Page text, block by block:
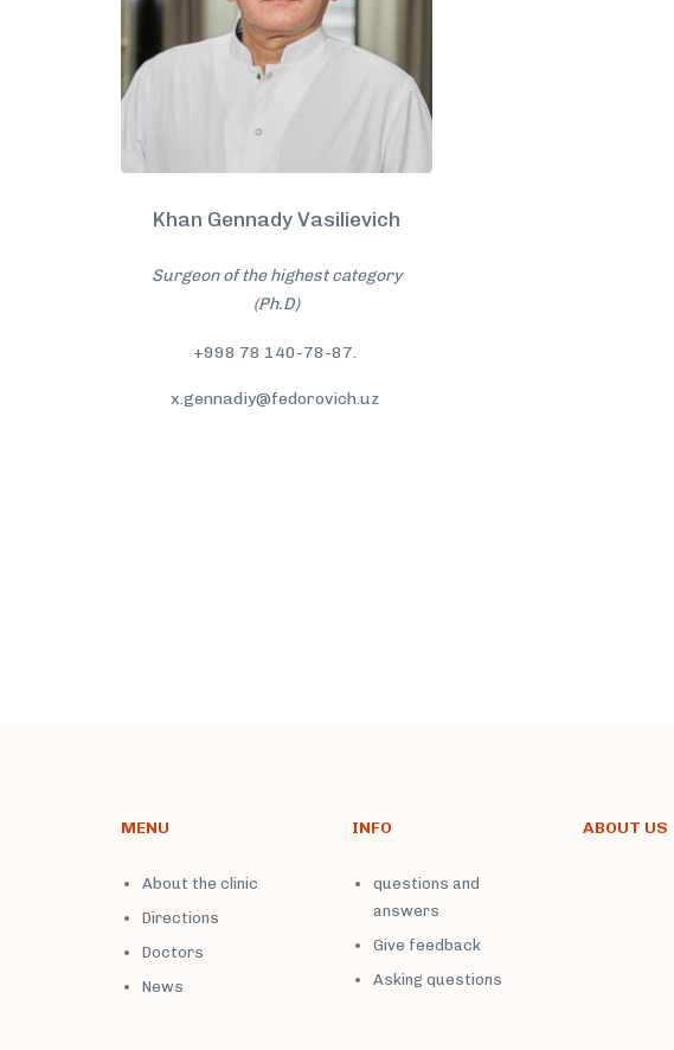
Khan Gennady Vasilievich
Surgeon of the highest category
(Ph.D)
+998 78 140-78-87.
x.gennadiy@fedorovich.uz
MENU
About the clinic
Directions
Doctors
News
INFO
questions and
answers
Give feedback
Asking questions
ABOUT US